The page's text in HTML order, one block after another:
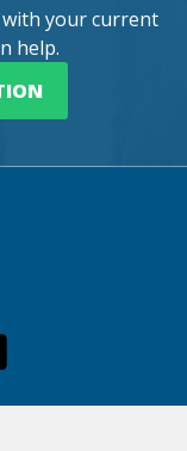
with your current
help.